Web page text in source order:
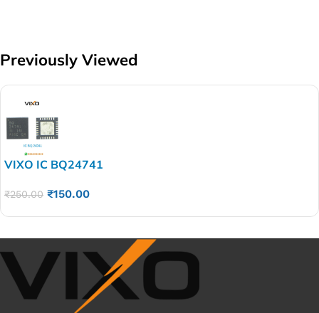
Previously Viewed
VIXO IC BQ24741
₹250.00 ₹150.00